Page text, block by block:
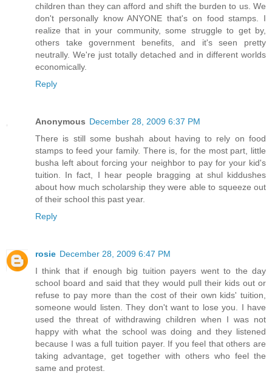
children than they can afford and shift the burden to us. We
don't personally know ANYONE that's on food stamps. I
realize that in your community, some struggle to get by,
others take government benefits, and it's seen pretty
neutrally. We're just totally detached and in different worlds
economically.
Reply
Anonymous December 28, 2009 6:37 PM
There is still some bushah about having to rely on food
stamps to feed your family. There is, for the most part, little
busha left about forcing your neighbor to pay for your kid's
tuition. In fact, I hear people bragging at shul kiddushes
about how much scholarship they were able to squeeze out
of their school this past year.
Reply
rosie December 28, 2009 6:47 PM
I think that if enough big tuition payers went to the day
school board and said that they would pull their kids out or
refuse to pay more than the cost of their own kids' tuition,
someone would listen. They don't want to lose you. I have
used the threat of withdrawing children when I was not
happy with what the school was doing and they listened
because I was a full tuition payer. If you feel that others are
taking advantage, get together with others who feel the
same and protest.